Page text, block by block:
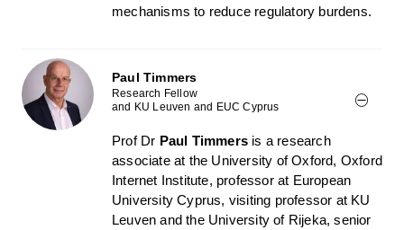
mechanisms to reduce regulatory burdens.
Paul Timmers
Research Fellow
and KU Leuven and EUC Cyprus
Prof Dr Paul Timmers is a research
associate at the University of Oxford, Oxford
Internet Institute, professor at European
University Cyprus, visiting professor at KU
Leuven and the University of Rijeka, senior